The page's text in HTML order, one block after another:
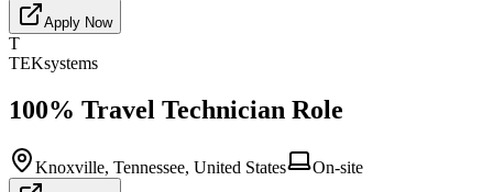
Apply Now
T
TEKsystems
100% Travel Technician Role
Knoxville, Tennessee, United States On-site